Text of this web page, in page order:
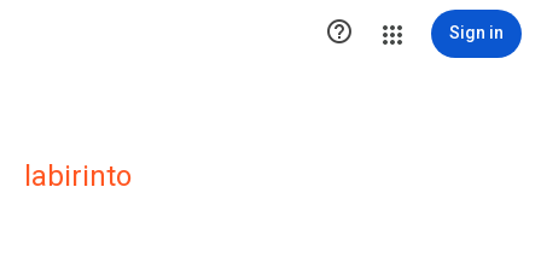
 Sign in
labirinto